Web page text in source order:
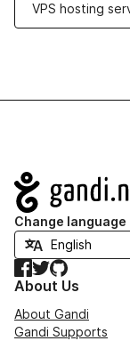
VPS hosting
Navigation
Change language
Facebook
TwitterGitHub
About Us
About Gandi
Gandi Supports